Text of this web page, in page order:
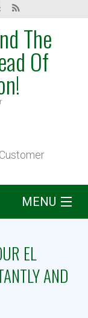
The
Of
MENU
EL
AND